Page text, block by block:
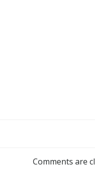
Comments are